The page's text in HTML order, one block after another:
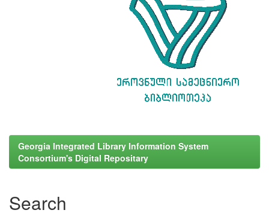
Georgia Integrated Library Information System
Consortium's Digital Repositary
Search